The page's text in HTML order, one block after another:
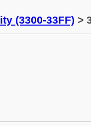
(3300-33FF) >